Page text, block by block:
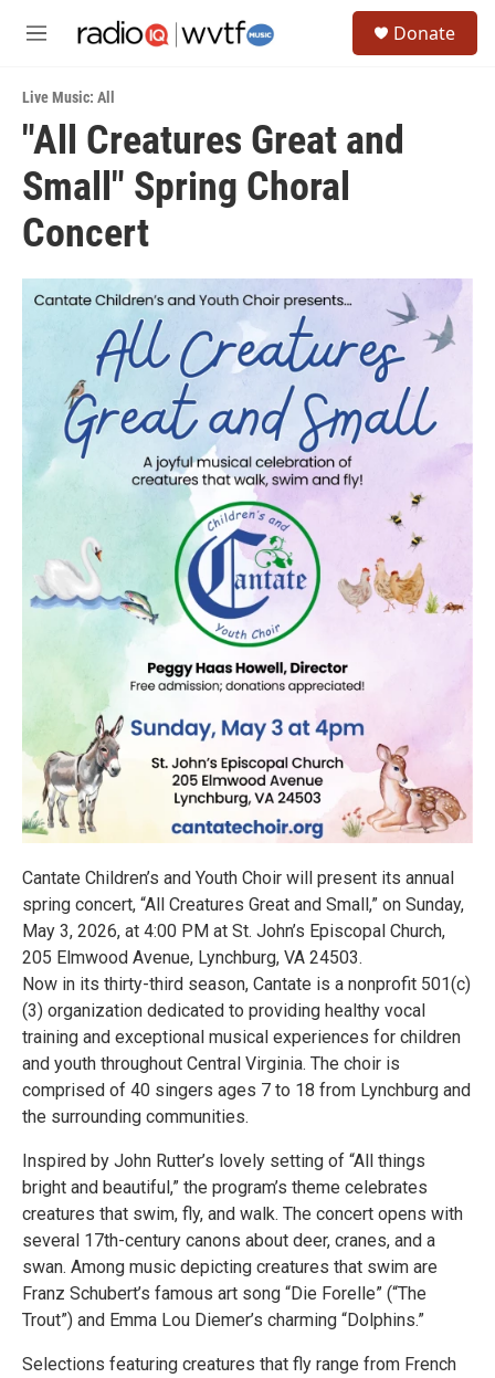
M
u
Donate
Live Music: All
"All Creatures Great and
Small" Spring Choral
Concert
Cantate Children’s and Youth Choir will present its annual
spring concert, “All Creatures Great and Small,” on Sunday,
May 3, 2026, at 4:00 PM at St. John’s Episcopal Church,
205 Elmwood Avenue, Lynchburg, VA 24503.
Now in its thirty-third season, Cantate is a nonprofit 501(c)
(3) organization dedicated to providing healthy vocal
training and exceptional musical experiences for children
and youth throughout Central Virginia. The choir is
comprised of 40 singers ages 7 to 18 from Lynchburg and
the surrounding communities.
Inspired by John Rutter’s lovely setting of “All things
bright and beautiful,” the program’s theme celebrates
creatures that swim, fly, and walk. The concert opens with
several 17th-century canons about deer, cranes, and a
swan. Among music depicting creatures that swim are
Franz Schubert’s famous art song “Die Forelle” (“The
Trout”) and Emma Lou Diemer’s charming “Dolphins.”
Selections featuring creatures that fly range from French